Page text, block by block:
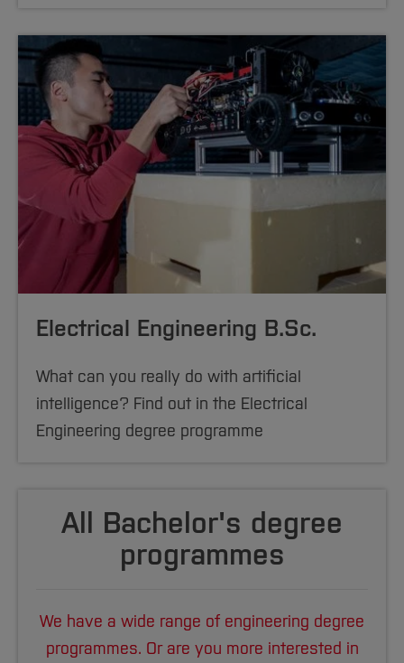
Electrical Engineering B.Sc.
What can you really do with artificial
intelligence? Find out in the Electrical
Engineering degree programme
All Bachelor's degree
programmes
We have a wide range of engineering degree
programmes. Or are you more interested in